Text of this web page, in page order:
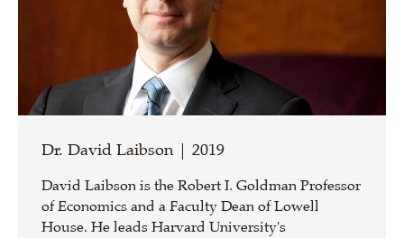
Dr. David Laibson | 2019
David Laibson is the Robert I. Goldman Professor
of Economics and a Faculty Dean of Lowell
House. He leads Harvard University's